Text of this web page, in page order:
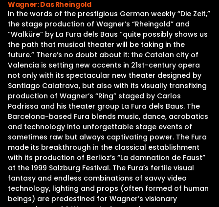
Wagner: Das Rheingold
In the words of the prestigious German weekly “Die Zeit,”
the stage production of Wagner’s “Rheingold” and
“Walküre” by La Fura dels Baus “quite possibly shows us
the path that musical theater will be taking in the
future.” There’s no doubt about it: the Catalan city of
Valencia is setting new accents in 21st-century opera
not only with its spectacular new theater designed by
Santiago Calatrava, but also with its visually transfixing
production of Wagner’s “Ring” staged by Carlos
Padrissa and his theater group La Fura dels Baus. The
Barcelona-based Fura blends music, dance, acrobatics
and technology into unforgettable stage events of
sometimes raw but always captivating power. The Fura
made its breakthrough in the classical establishment
with its production of Berlioz’s “La damnation de Faust”
at the 1999 Salzburg Festival. The Fura’s fertile visual
fantasy and endless combinations of savvy video
technology, lighting and props (often formed of human
beings) are predestined for Wagner’s visionary